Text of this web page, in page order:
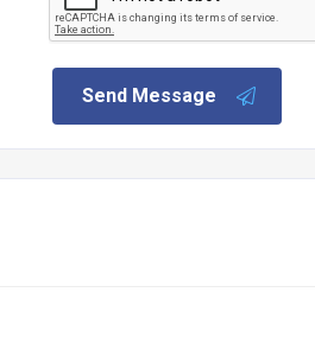
Send Message